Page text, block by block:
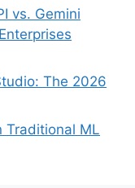
vs. Gemini
The 2026
Traditional ML